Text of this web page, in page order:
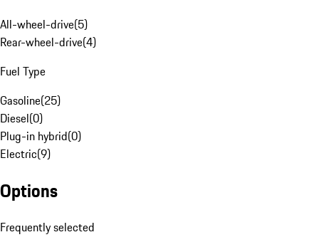
All-wheel-drive(5)
Rear-wheel-drive(4)
Fuel Type
Gasoline(25)
Diesel(0)
Plug-in hybrid(0)
Electric(9)
Options
Frequently selected